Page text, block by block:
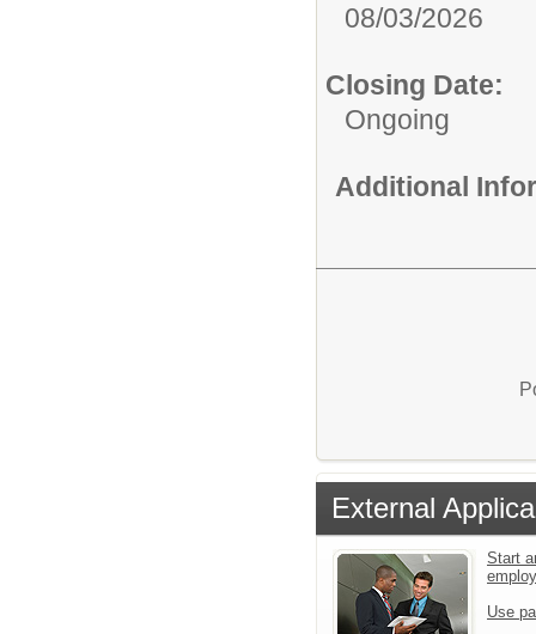
08/03/2026
Closing Date:
Ongoing
Additional
External
Start
Use